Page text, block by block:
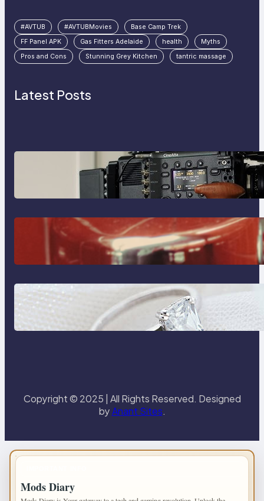
#AVTUB #AVTUBMovies
Base Camp Trek
FF Panel APK
Gas Fitters Adelaide health
Myths
Pros and Cons
Stunning Grey Kitchen tantric massage
Latest Posts
Why Professionals Choose the
Sony Venice Camera
The Importance Of Fast And
Reliable Plumbing Support In
Castle Hill
Discover the Signature Beauty of
the 18K Yellow Gold Lily Arkwright
Paris Ring
Copyright © 2025 | All Rights Reserved. Designed
byAnant Sites.
Mods Diary